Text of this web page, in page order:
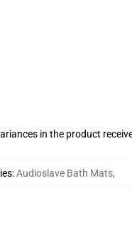
in the product
:Audioslave Bath Mats,